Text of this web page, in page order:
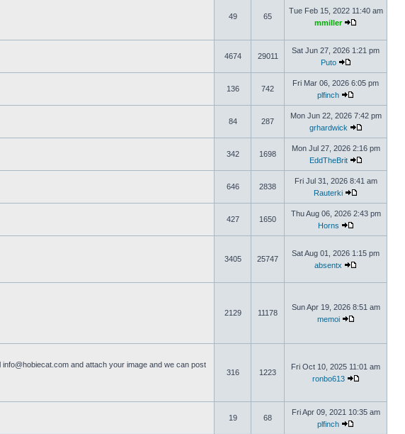
49 65
Tue Feb 15, 2022 11:40 am
mmiller
4674 29011
Sat Jun 27, 2026 1:21 pm
Puto
136 742
Fri Mar 06, 2026 6:05 pm
plfinch
84 287
Mon Jun 22, 2026 7:42 pm
grhardwick
342 1698
Mon Jul 27, 2026 2:16 pm
EddTheBrit
646 2838
Fri Jul 31, 2026 8:41 am
Rauterki
427 1650
Thu Aug 06, 2026 2:43 pm
Horns
3405 25747
Sat Aug 01, 2026 1:15 pm
absentx
2129 11178
Sun Apr 19, 2026 8:51 am
memoi
info@hobiecat.com and attach your image and we can post
316 1223
Fri Oct 10, 2025 11:01 am
ronbo613
19 68
Fri Apr 09, 2021 10:35 am
plfinch